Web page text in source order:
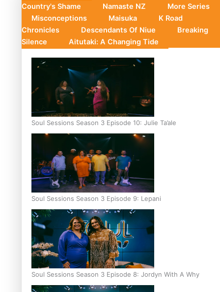
Country's Shame
Namaste NZ
More Series
Misconceptions
Maisuka
K Road
Chronicles
Descendants Of Niue
Breaking
Silence
Aitutaki: A Changing Tide
Soul Sessions Season 3 Episode 10: Julie Ta’ale
Soul Sessions Season 3 Episode 9: Lepani
Soul Sessions Season 3 Episode 8: Jordyn With A Why